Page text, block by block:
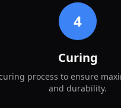
4
Curing
process to ensure
and durability.